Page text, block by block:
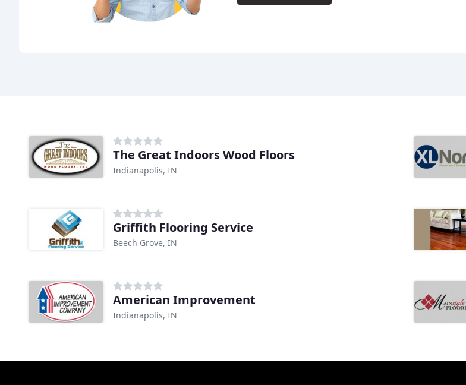
The Great Indoors Wood Floors
Indianapolis, IN
Griffith Flooring Service
Beech Grove, IN
American Improvement
Indianapolis, IN